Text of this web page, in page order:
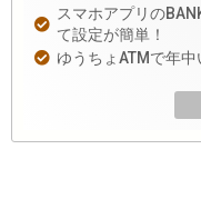
スマホアプリの
て設定が簡単！
ゆうちょATMで年